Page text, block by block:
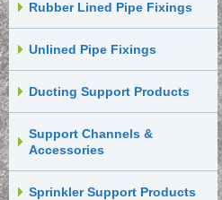
Rubber Lined Pipe Fixings
Unlined Pipe Fixings
Ducting Support Products
Support Channels &
Accessories
Sprinkler Support Products